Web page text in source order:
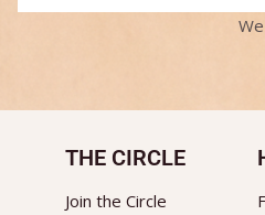
THE CIRCLE
Join the Circle